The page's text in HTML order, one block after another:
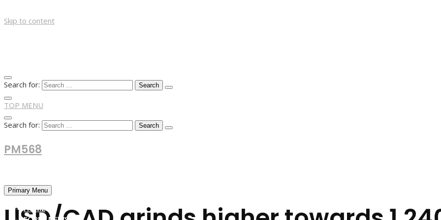
Skip to content
Search for:
TOP MENU
Search for:
PM568
Primary Menu
HOME